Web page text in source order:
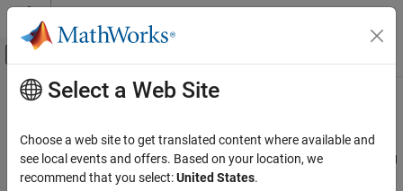
Skip to content
Off-Canvas Navigation Menu Toggle
Documentation Home
Statistics and Machine Learning Toolbox
Machine Learning Pipelines
Main Content
regressionLinearComponent
Pipeline component for regression of high-dimensional data using
a linear model
Select a Web Site
Choose a web site to get translated content where available and
see local events and offers. Based on your location, we
recommend that you select:United States.